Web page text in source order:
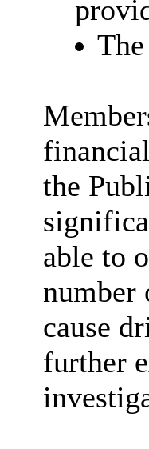
the
able to
number
cause
further